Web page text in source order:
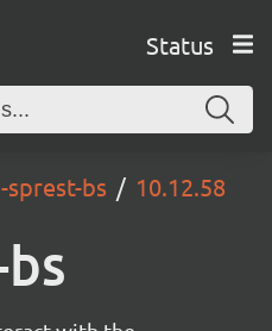
Status
sprest-bs 10.12.58